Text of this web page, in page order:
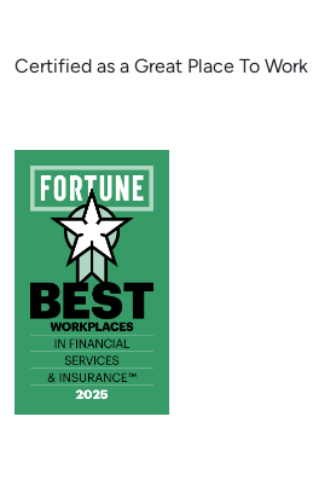
Certified as a Great Place To Work